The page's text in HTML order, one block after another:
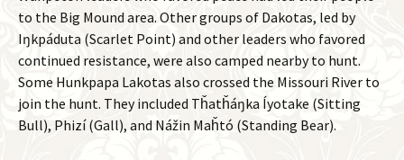
to the Big Mound area. Other groups of Dakotas, led by
Iŋkpáduta (Scarlet Point) and other leaders who favored
continued resistance, were also camped nearby to hunt.
Some Hunkpapa Lakotas also crossed the Missouri River to
join the hunt. They included Tȟatȟáŋka Íyotake (Sitting
Bull), Phizí (Gall), and Nážin Maȟtó (Standing Bear).